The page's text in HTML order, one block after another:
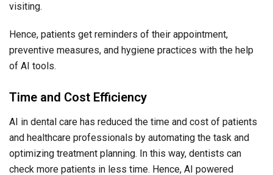
visiting.
Hence, patients get reminders of their appointment,
preventive measures, and hygiene practices with the help
of AI tools.
Time and Cost Efficiency
AI in dental care has reduced the time and cost of patients
and healthcare professionals by automating the task and
optimizing treatment planning. In this way, dentists can
check more patients in less time. Hence, AI powered